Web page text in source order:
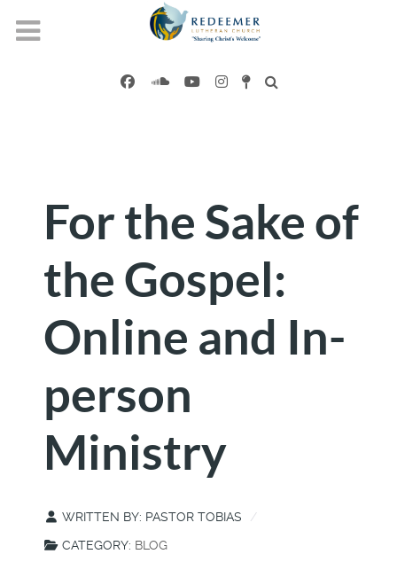
For the Sake of
the Gospel:
Online and In-
person
Ministry
WRITTEN BY: PASTOR TOBIAS
CATEGORY: BLOG